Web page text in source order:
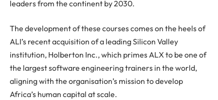
leaders from the continent by 2030.
The development of these courses comes on the heels of
ALI’s recent acquisition of a leading Silicon Valley
institution, Holberton Inc., which primes ALX to be one of
the largest software engineering trainers in the world,
aligning with the organisation’s mission to develop
Africa’s human capital at scale.